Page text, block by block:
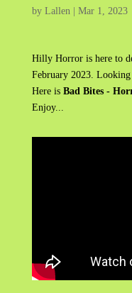
by Lallen| Mar 1, 2023
Hilly Horror is here to
February 2023. Looking
Here is Bad Bites -
Enjoy...